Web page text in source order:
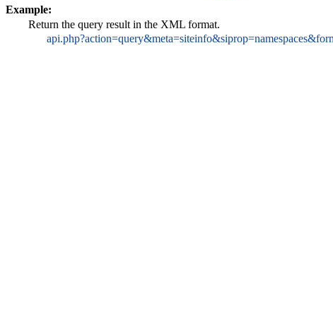
Example:
Return the query result in the XML format.